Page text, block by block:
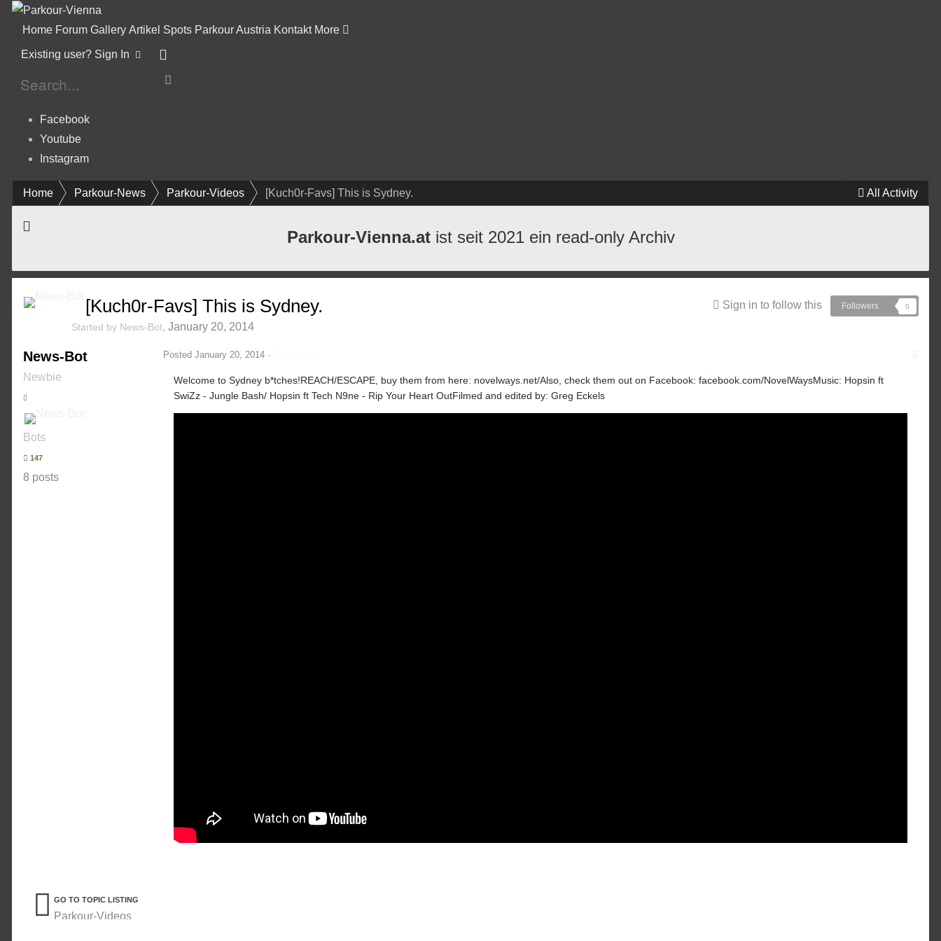
Home Forum Gallery Artikel Spots Parkour Austria Kontakt More
Existing user? Sign In
Facebook
Youtube
Instagram
All Activity
Home Parkour-News Parkour-Videos [Kuch0r-Favs] This is Sydney.
Parkour-Vienna.at ist seit 2021 ein read-only Archiv
Sign in to follow this Followers 0
[Kuch0r-Favs] This is Sydney.
Started by News-Bot, January 20, 2014
News-Bot
Newbie
Bots
147
8 posts
Posted January 20, 2014 ·
Welcome to Sydney b*tches!REACH/ESCAPE, buy them from here: novelways.net/Also, check them out on Facebook: facebook.com/NovelWaysMusic: Hopsin ft
SwiZz - Jungle Bash/ Hopsin ft Tech N9ne - Rip Your Heart OutFilmed and edited by: Greg Eckels
GO TO TOPIC LISTING
Parkour-Videos